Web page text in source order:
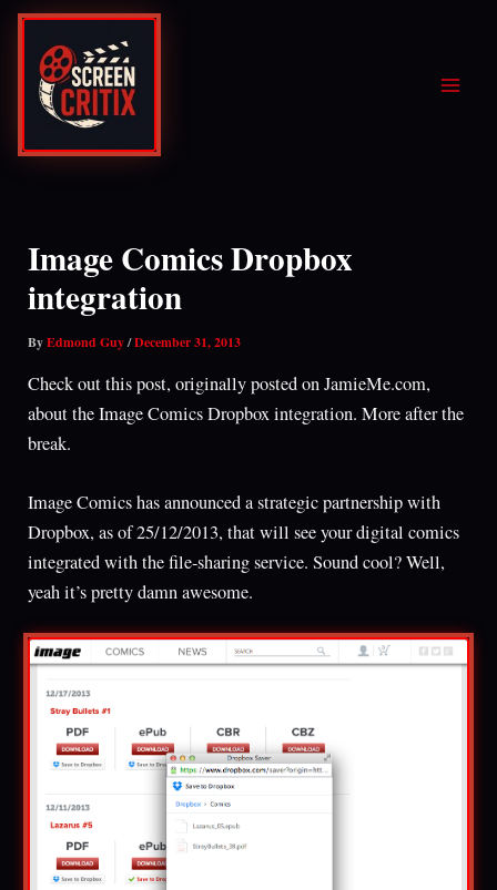
Skip
content
Image Comics Dropbox
integration
ByEdmond Guy/December 31, 2013
Check out this post, originally posted on JamieMe.com,
about the Image Comics Dropbox integration. More after the
break.
Image Comics has announced a strategic partnership with
Dropbox, as of 25/12/2013, that will see your digital comics
integrated with the file-sharing service. Sound cool? Well,
yeah it’s pretty damn awesome.